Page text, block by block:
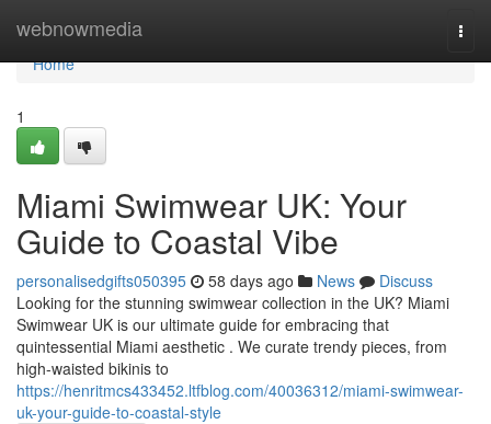
webnowmedia
Home
Home
1
Miami Swimwear UK: Your
Guide to Coastal Vibe
personalisedgifts050395 58 days ago News
Discuss
Looking for the stunning swimwear collection in the UK? Miami
Swimwear UK is our ultimate guide for embracing that
quintessential Miami aesthetic . We curate trendy pieces, from
high-waisted bikinis to
https://henritmcs433452.ltfblog.com/40036312/miami-swimwear-
uk-your-guide-to-coastal-style